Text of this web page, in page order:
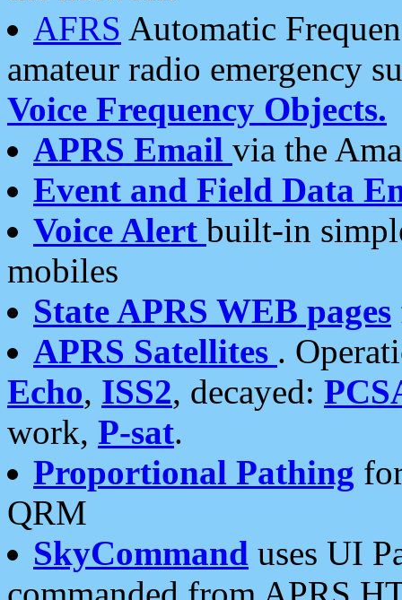
AFRS Automatic
amateur radio emergency
Voice Frequency Objects.
APRS Email via the
Event and Field Data
Voice Alert built-in
mobiles
State APRS WEB pages
APRS Satellites .
Echo, ISS2, decayed:
work, P-sat.
Proportional Pathing
QRM
SkyCommand uses UI